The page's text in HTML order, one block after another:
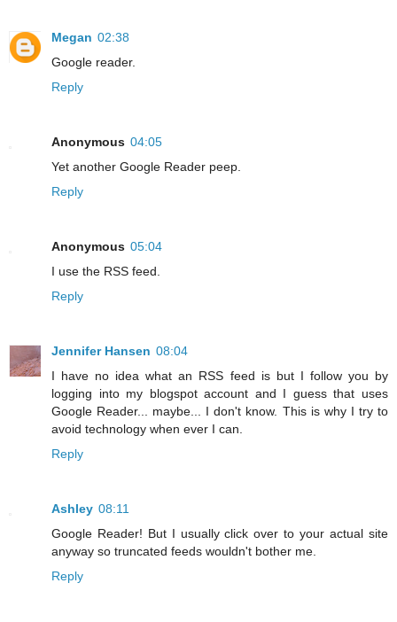
Megan 02:38
Google reader.
Reply
Anonymous 04:05
Yet another Google Reader peep.
Reply
Anonymous 05:04
I use the RSS feed.
Reply
Jennifer Hansen 08:04
I have no idea what an RSS feed is but I follow you by
logging into my blogspot account and I guess that uses
Google Reader... maybe... I don't know. This is why I try to
avoid technology when ever I can.
Reply
Ashley 08:11
Google Reader! But I usually click over to your actual site
anyway so truncated feeds wouldn't bother me.
Reply